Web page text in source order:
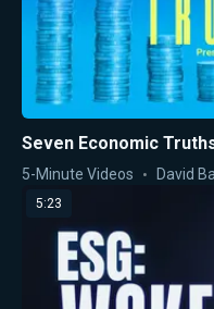
Seven Economic
5-Minute Videos David
5:23